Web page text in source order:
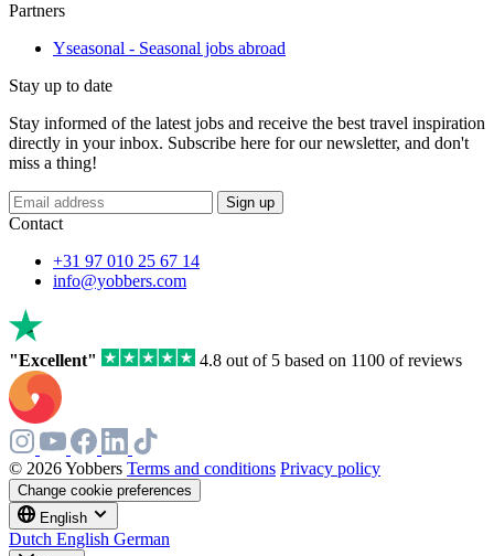
Partners
Yseasonal - Seasonal jobs abroad
Stay up to date
Stay informed of the latest jobs and receive the best travel inspiration
directly in your inbox. Subscribe here for our newsletter, and don't
miss a thing!
Sign up
Contact
+31 97 010 25 67 14
info@yobbers.com
"Excellent" 4.8 out of 5 based on 1100 of reviews
© 2026 Yobbers Terms and conditions Privacy policy
Change cookie preferences
English
Dutch English German